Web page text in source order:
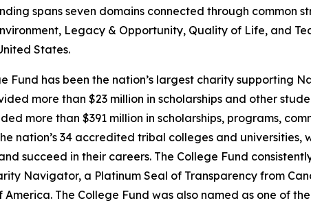
spans seven domains connected through common
Legacy & Opportunity, Quality of Life, and
States.
Fund has been the nation’s largest charity supporting
more than $23 million in scholarships and other
more than $391 million in scholarships, programs,
nation’s 34 accredited tribal colleges and universities,
succeed in their careers. The College Fund
Navigator, a Platinum Seal of Transparency from
The College Fund was also named as one of the